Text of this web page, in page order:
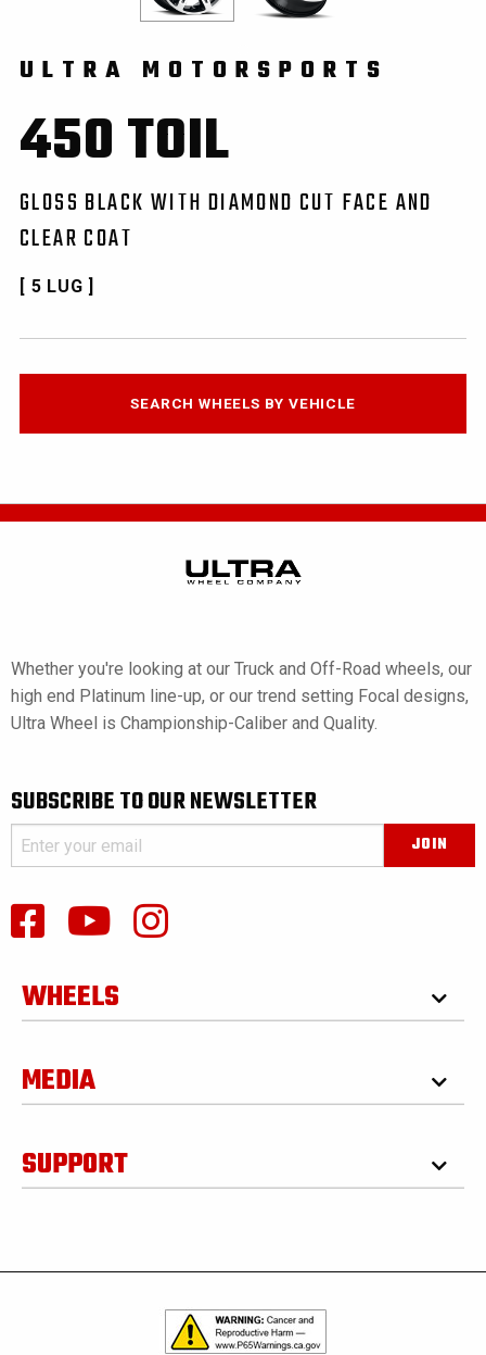
ULTRA MOTORSPORTS
450 TOIL
GLOSS BLACK WITH DIAMOND CUT FACE AND
CLEAR COAT
[ 5 LUG ]
SEARCH WHEELS BY VEHICLE
Whether you're looking at our Truck and Off-Road wheels, our
high end Platinum line-up, or our trend setting Focal designs,
Ultra Wheel is Championship-Caliber and Quality.
SUBSCRIBE TO OUR NEWSLETTER
WHEELS
MEDIA
SUPPORT